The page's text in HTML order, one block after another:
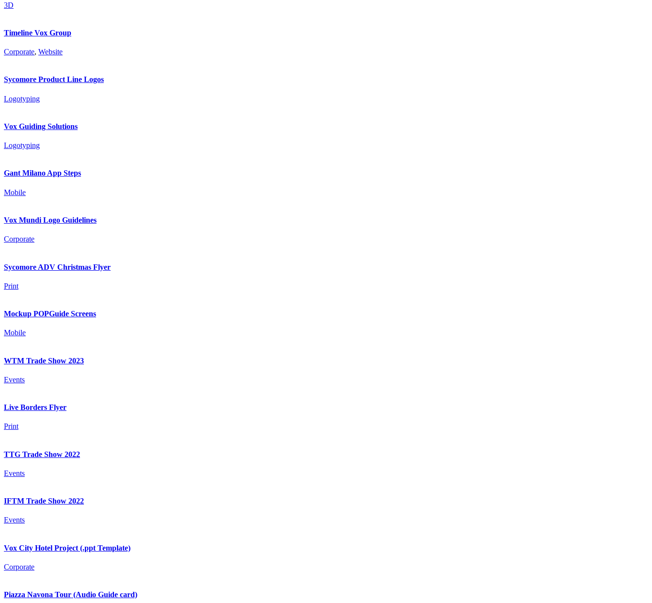
3D
Timeline Vox Group
Corporate, Website
Sycomore Product Line Logos
Logotyping
Vox Guiding Solutions
Logotyping
Gant Milano App Steps
Mobile
Vox Mundi Logo Guidelines
Corporate
Sycomore ADV Christmas Flyer
Print
Mockup POPGuide Screens
Mobile
WTM Trade Show 2023
Events
Live Borders Flyer
Print
TTG Trade Show 2022
Events
IFTM Trade Show 2022
Events
Vox City Hotel Project (.ppt Template)
Corporate
Piazza Navona Tour (Audio Guide card)